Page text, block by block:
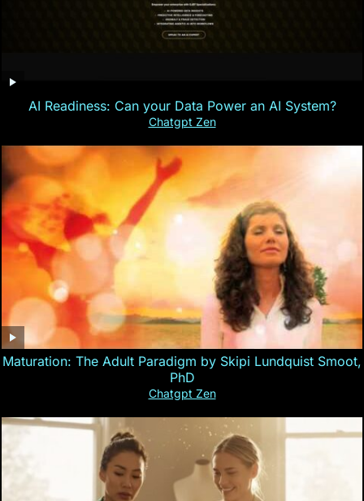
AI Readiness: Can your Data Power an AI System?
Chatgpt Zen
Maturation: The Adult Paradigm by Skipi Lundquist Smoot,
PhD
Chatgpt Zen